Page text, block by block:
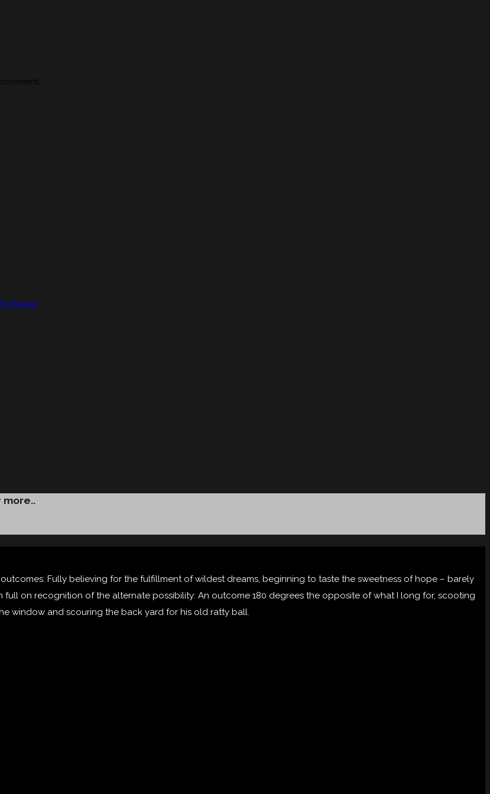
future
more..
Fully believing for the fulfillment of wildest dreams, beginning to taste the sweetness of hope – barely
full on recognition of the alternate possibility: An outcome 180 degrees the opposite of what I long for, scooting
window and scouring the back yard for his old ratty ball.